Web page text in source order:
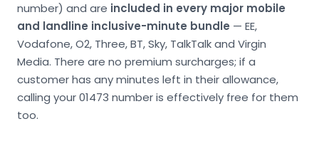
number) and are included in every major mobile
and landline inclusive-minute bundle — EE,
Vodafone, O2, Three, BT, Sky, TalkTalk and Virgin
Media. There are no premium surcharges; if a
customer has any minutes left in their allowance,
calling your 01473 number is effectively free for them
too.